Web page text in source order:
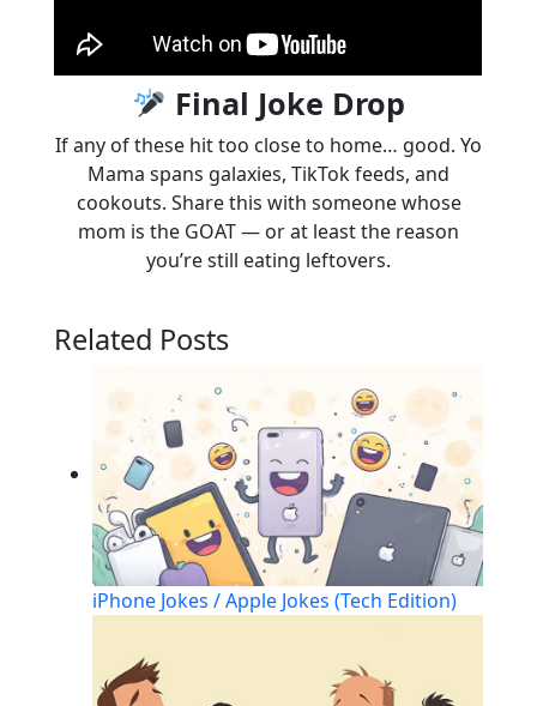
Final Joke Drop
If any of these hit too close to home… good. Yo
Mama spans galaxies, TikTok feeds, and
cookouts. Share this with someone whose
mom is the GOAT — or at least the reason
you’re still eating leftovers.
Related Posts
iPhone Jokes / Apple Jokes (Tech Edition)